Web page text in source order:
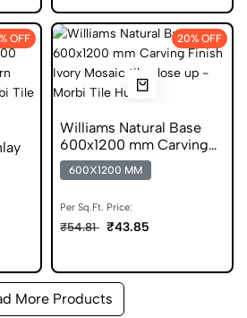
OFF 20% OFF
Williams Natural Base
600x1200 mm Carving
Finish DGVT Tiles
600X1200 MM
Per Sq.Ft. Price:
₹54.81 ₹43.85
More Products